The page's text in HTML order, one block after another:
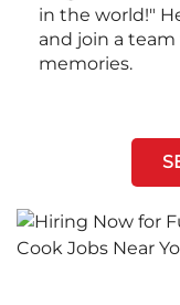
in the world!"
and join a
memories.